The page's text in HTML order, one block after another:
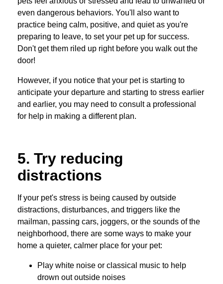
even dangerous behaviors. You'll also want to
practice being calm, positive, and quiet as you're
preparing to leave, to set your pet up for success.
Don't get them riled up right before you walk out the
door!
However, if you notice that your pet is starting to
anticipate your departure and starting to stress earlier
and earlier, you may need to consult a professional
for help in making a different plan.
5. Try reducing
distractions
If your pet's stress is being caused by outside
distractions, disturbances, and triggers like the
mailman, passing cars, joggers, or the sounds of the
neighborhood, there are some ways to make your
home a quieter, calmer place for your pet:
Play white noise or classical music to help
drown out outside noises